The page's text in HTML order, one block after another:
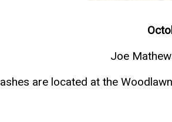
Joe
ashes are located at the